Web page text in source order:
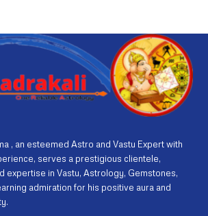
, an esteemed Astro and Vastu Expert with
serves a prestigious clientele,
expertise in Vastu, Astrology, Gemstones,
admiration for his positive aura and